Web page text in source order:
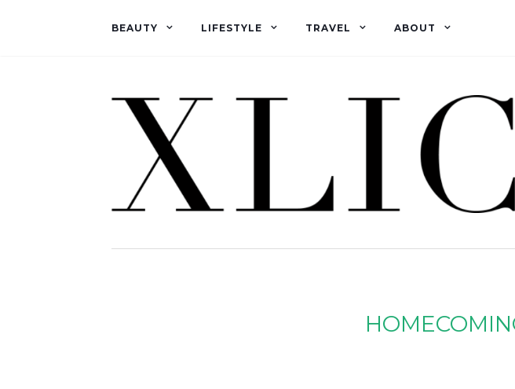
BEAUTY LIFESTYLE TRAVEL ABOUT